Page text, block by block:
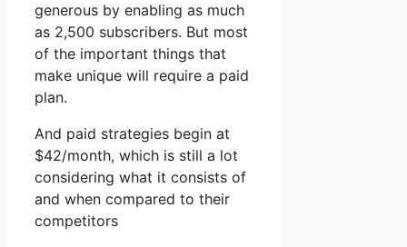
generous by enabling as much
as 2,500 subscribers. But most
of the important things that
make unique will require a paid
plan.
And paid strategies begin at
$42/month, which is still a lot
considering what it consists of
and when compared to their
competitors